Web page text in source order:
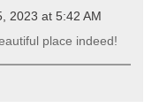
2023 at 5:42 AM
place indeed!